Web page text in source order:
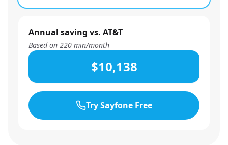
Annual saving vs. AT&T
Based on 220 min/month
$10,138
Try Sayfone Free